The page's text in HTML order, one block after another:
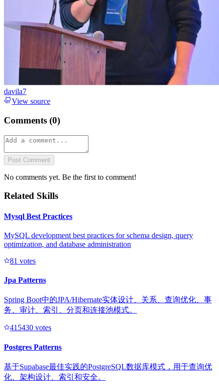
davila7
View source
Comments (0)
Post Comment
No comments yet. Be the first to comment!
Related Skills
Mysql Best Practices
MySQL development best practices for schema design, query
optimization, and database administration
81 votes
Jpa Patterns
Spring Boot中的JPA/Hibernate实体设计、关系、查询优化、事
务、审计、索引、分页和连接池模式。
415430 votes
Postgres Patterns
基于Supabase最佳实践的PostgreSQL数据库模式，用于查询优
化、架构设计、索引和安全。